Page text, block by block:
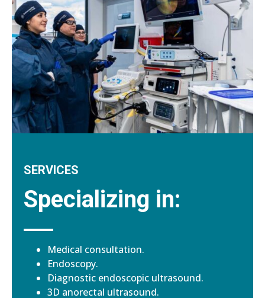
SERVICES
Specializing in:
Medical consultation.
Endoscopy.
Diagnostic endoscopic ultrasound.
3D anorectal ultrasound.